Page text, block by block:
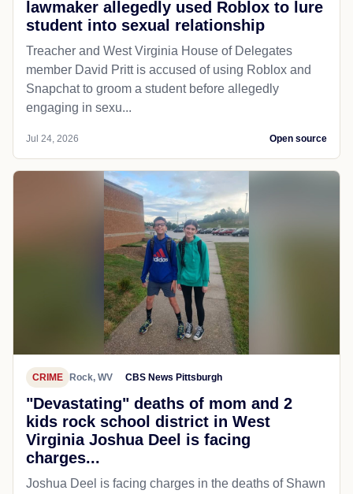
lawmaker allegedly used Roblox to lure
student into sexual relationship
Treacher and West Virginia House of Delegates
member David Pritt is accused of using Roblox and
Snapchat to groom a student before allegedly
engaging in sexu...
Jul 24, 2026 Open source
CRIME Rock, WV CBS News Pittsburgh
"Devastating" deaths of mom and 2
kids rock school district in West
Virginia Joshua Deel is facing
charges...
Joshua Deel is facing charges in the deaths of Shawn